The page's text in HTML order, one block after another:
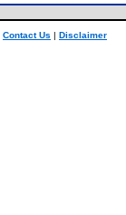
Contact Us | Disclaimer